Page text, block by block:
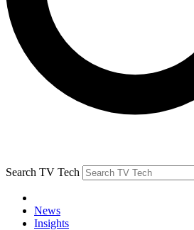
Search TV Tech
News
Insights